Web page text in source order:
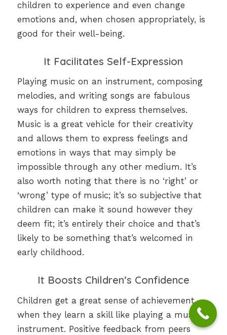
children to experience and even change
emotions and, when chosen appropriately, is
good for their well-being.
It Facilitates Self-Expression
Playing music on an instrument, composing
melodies, and writing songs are fabulous
ways for children to express themselves.
Music is a great vehicle for their creativity
and allows them to express feelings and
emotions in ways that may simply be
impossible through any other medium. It’s
also worth noting that there is no ‘right’ or
‘wrong’ type of music; it’s so subjective that
children can make it sound however they
deem fit; it’s entirely their choice and that’s
likely to be something that’s welcomed in
early childhood.
It Boosts Children’s Confidence
Children get a great sense of achievement
when they learn a skill like playing a musical
instrument. Positive feedback from peers